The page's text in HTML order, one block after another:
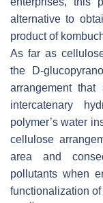
alternative to
product of
As far as
the D-
arrangement
intercatenary
polymer’s water
cellulose
area and
pollutants when
functionalization